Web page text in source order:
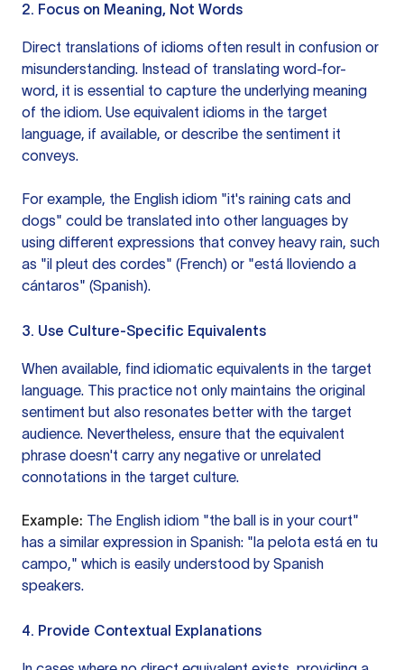
2. Focus on Meaning, Not Words
Direct translations of idioms often result in confusion or
misunderstanding. Instead of translating word-for-
word, it is essential to capture the underlying meaning
of the idiom. Use equivalent idioms in the target
language, if available, or describe the sentiment it
conveys.
For example, the English idiom "it's raining cats and
dogs" could be translated into other languages by
using different expressions that convey heavy rain, such
as "il pleut des cordes" (French) or "está lloviendo a
cántaros" (Spanish).
3. Use Culture-Specific Equivalents
When available, find idiomatic equivalents in the target
language. This practice not only maintains the original
sentiment but also resonates better with the target
audience. Nevertheless, ensure that the equivalent
phrase doesn't carry any negative or unrelated
connotations in the target culture.
Example: The English idiom "the ball is in your court"
has a similar expression in Spanish: "la pelota está en tu
campo," which is easily understood by Spanish
speakers.
4. Provide Contextual Explanations